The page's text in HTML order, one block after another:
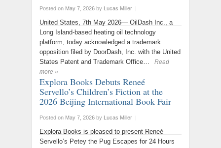
Posted on May 7, 2026 by Lucas Miller |
United States, 7th May 2026— OilDash Inc., a
Long Island-based heating oil technology
platform, today acknowledged a trademark
opposition filed by DoorDash, Inc. with the United
States Patent and Trademark Office…
Read
more »
Explora Books Debuts Reneé
Servello’s Children’s Fiction at the
2026 Beijing International Book Fair
Posted on May 7, 2026 by Lucas Miller |
Explora Books is pleased to present Reneé
Servello’s Petey the Pug Escapes for 24 Hours